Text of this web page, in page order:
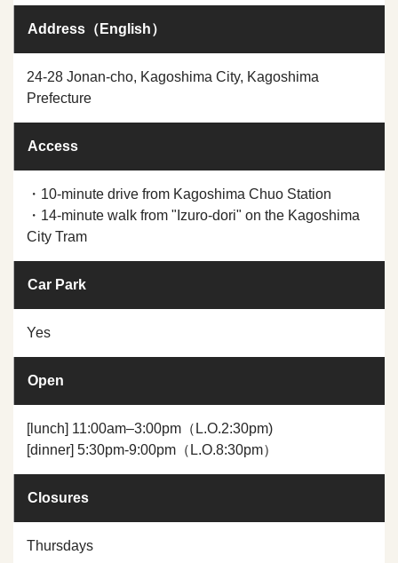
Address（English）
24-28 Jonan-cho, Kagoshima City, Kagoshima
Prefecture
Access
・10-minute drive from Kagoshima Chuo Station
・14-minute walk from "Izuro-dori" on the Kagoshima
City Tram
Car Park
Yes
Open
[lunch] 11:00am–3:00pm（L.O.2:30pm)
[dinner] 5:30pm-9:00pm（L.O.8:30pm）
Closures
Thursdays